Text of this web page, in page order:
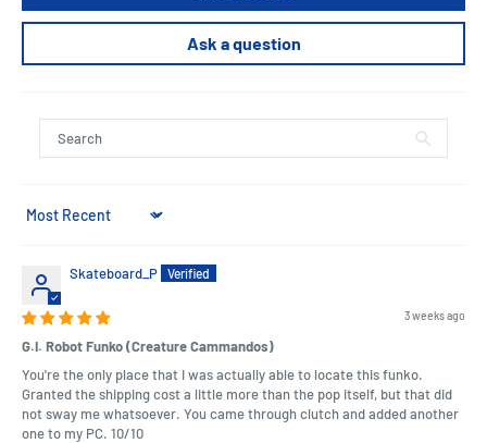
Ask a question
Sort by
Skateboard_P
3 weeks ago
G.I. Robot Funko (Creature Cammandos)
You're the only place that I was actually able to locate this funko.
Granted the shipping cost a little more than the pop itself, but that did
not sway me whatsoever. You came through clutch and added another
one to my PC. 10/10